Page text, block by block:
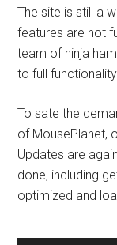
The site is still a
features are not
team of ninja
to full
To sate the
of MousePlanet,
Updates are
done, including
optimized and